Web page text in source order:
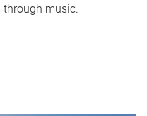
through music.